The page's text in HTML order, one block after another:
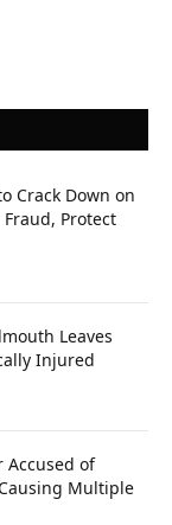
Crack Down on
Protect
Leaves
Injured
Accused of
Multiple